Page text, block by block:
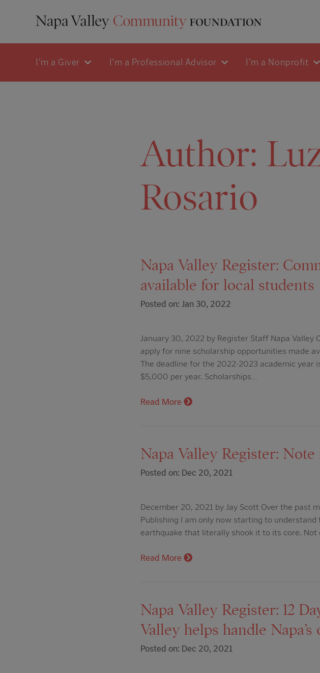
I'm a Giver I'm a Professional Advisor I'm a Nonprofit
Author:
Rosario
Napa Valley Register:
available for local students
Posted on: Jan 30, 2022
January 30, 2022 by Register Staff Napa
apply for nine scholarship opportunities made
The deadline for the 2022-2023 academic year
$5,000 per year. Scholarships…
Read More
Napa Valley Register:
Posted on: Dec 20, 2021
December 20, 2021 by Jay Scott Over the past
Publishing I am only now starting to
earthquake that literally shook it to its core.
Read More
Napa Valley Register: 12
Valley helps handle
Posted on: Dec 20, 2021